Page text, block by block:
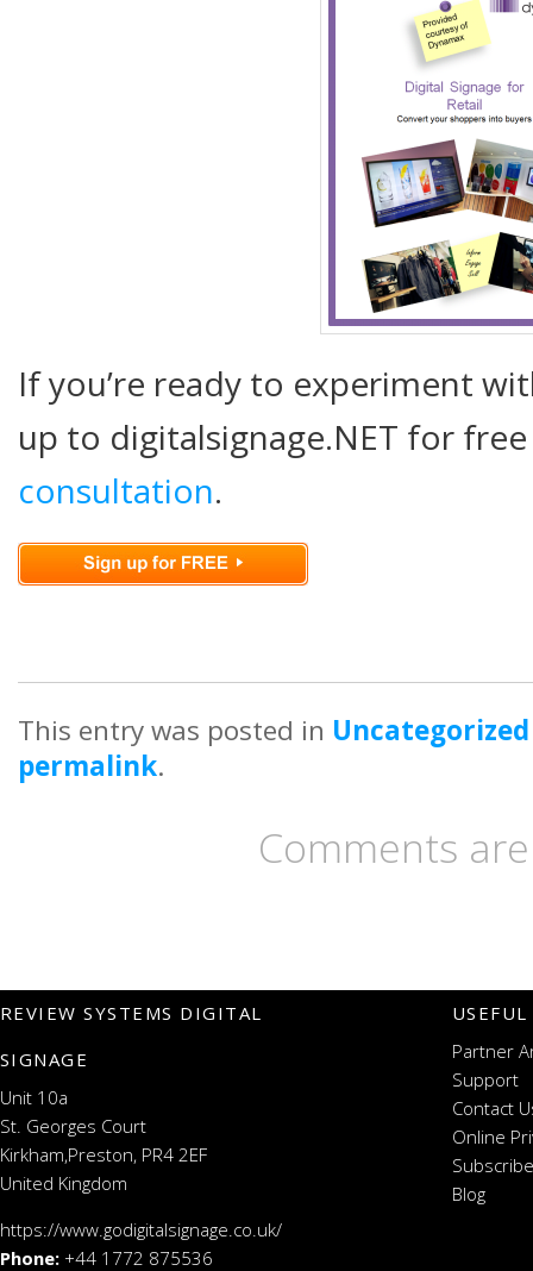
If you’re ready to experiment
up to digitalsignage.NET for
consultation.
This entry was posted in Uncategorized
permalink.
Comments
REVIEW SYSTEMS DIGITAL
SIGNAGE
Unit 10a
St. Georges Court
Kirkham,Preston, PR4 2EF
United Kingdom
https://www.godigitalsignage.co.uk/
Phone: +44 1772 875536
Partner
Support
Contact
Online
Blog